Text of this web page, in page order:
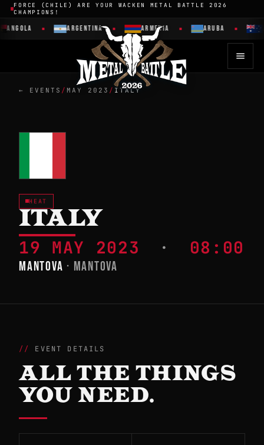
FORCE (CHILE) ARE YOUR WACKEN METAL BATTLE 2026
CHAMPIONS!
ANGOLA ARGENTINA ARMENIA ARUBA
← EVENTS / MAY 2023 / ITALY
HEAT
ITALY
19 MAY 2023 · 08:00
MANTOVA · MANTOVA
EVENT DETAILS
ALL THE THINGS
YOU NEED.